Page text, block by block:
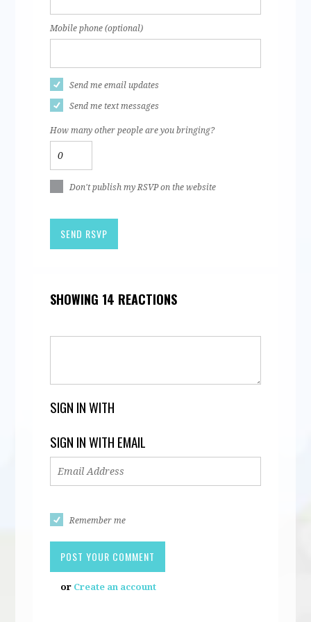
Mobile phone (optional)
Send me email updates
Send me text messages
How many other people are you bringing?
Don't publish my RSVP on the website
SHOWING 14 REACTIONS
SIGN IN WITH
SIGN IN WITH EMAIL
Remember me
or Create an account